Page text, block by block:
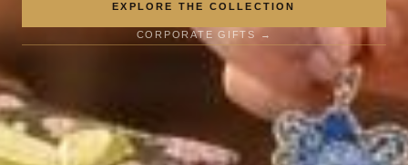
EXPLORE THE COLLECTION
CORPORATE GIFTS →